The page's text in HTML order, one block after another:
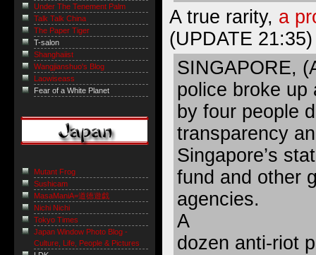
A true rarity, a
(UPDATE
SINGAPORE,
police broke up
by four people
transparency
Singapore’s
fund and other
agencies.
A
dozen anti-riot
Under The Tenement Palm
Talk Talk China
The Paper Tiger
T-salon
Shanghaiist
Wangjianshuo's Blog
Laowiseass
Fear of a White Planet
Mutant Frog
Sushicam
MasaManiA=道徳遊戯
Nichi Nichi
Tokyo Times
Japan Window Photo Blog -
Culture, Life, People & Pictures